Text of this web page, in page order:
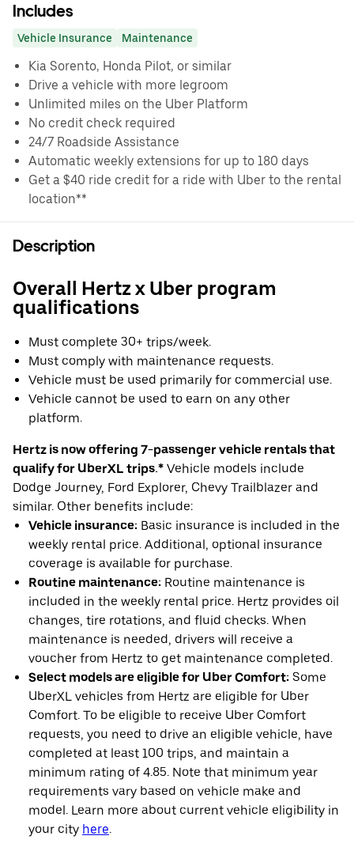
Includes
Vehicle Insurance Maintenance
Kia Sorento, Honda Pilot, or similar
Drive a vehicle with more legroom
Unlimited miles on the Uber Platform
No credit check required
24/7 Roadside Assistance
Automatic weekly extensions for up to 180 days
Get a $40 ride credit for a ride with Uber to the rental
location**
Description
Overall Hertz x Uber program
qualifications
Must complete 30+ trips/week.
Must comply with maintenance requests.
Vehicle must be used primarily for commercial use.
Vehicle cannot be used to earn on any other
platform.
Hertz is now offering 7-passenger vehicle rentals that
qualify for UberXL trips.* Vehicle models include
Dodge Journey, Ford Explorer, Chevy Trailblazer and
similar. Other benefits include:
Vehicle insurance: Basic insurance is included in the
weekly rental price. Additional, optional insurance
coverage is available for purchase.
Routine maintenance: Routine maintenance is
included in the weekly rental price. Hertz provides oil
changes, tire rotations, and fluid checks. When
maintenance is needed, drivers will receive a
voucher from Hertz to get maintenance completed.
Select models are eligible for Uber Comfort: Some
UberXL vehicles from Hertz are eligible for Uber
Comfort. To be eligible to receive Uber Comfort
requests, you need to drive an eligible vehicle, have
completed at least 100 trips, and maintain a
minimum rating of 4.85. Note that minimum year
requirements vary based on vehicle make and
model. Learn more about current vehicle eligibility in
your city here.